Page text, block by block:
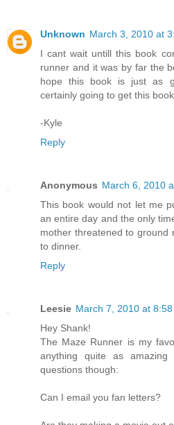
Unknown March 3, 2010 at
I cant wait untill this book
runner and it was by far the
hope this book is just as
certainly going to get this
-Kyle
Reply
Anonymous March 6, 2010
This book would not let me
an entire day and the only
mother threatened to ground
to dinner.
Reply
Leesie March 7, 2010 at 8:58
Hey Shank!
The Maze Runner is my
anything quite as
questions though:
Can I email you fan letters?